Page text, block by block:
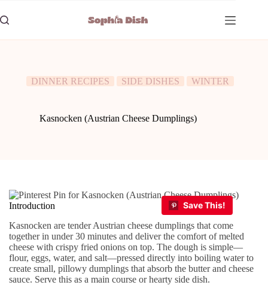
to
content
DINNER RECIPES SIDE DISHES WINTER
Kasnocken (Austrian Cheese Dumplings)
Introduction
Kasnocken are tender Austrian cheese dumplings that come
together in under 30 minutes and deliver the comfort of melted
cheese with crispy fried onions on top. The dough is simple—
flour, eggs, water, and salt—pressed directly into boiling water to
create small, pillowy dumplings that absorb the butter and cheese
sauce. Serve this as a main course or hearty side dish.